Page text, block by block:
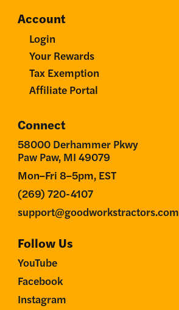
Account
Login
Your Rewards
Tax Exemption
Affiliate Portal
Connect
58000 Derhammer Pkwy
Paw Paw, MI 49079
Mon–Fri 8–5pm, EST
(269) 720-4107
support@goodworkstractors.com
Follow Us
YouTube
Facebook
Instagram